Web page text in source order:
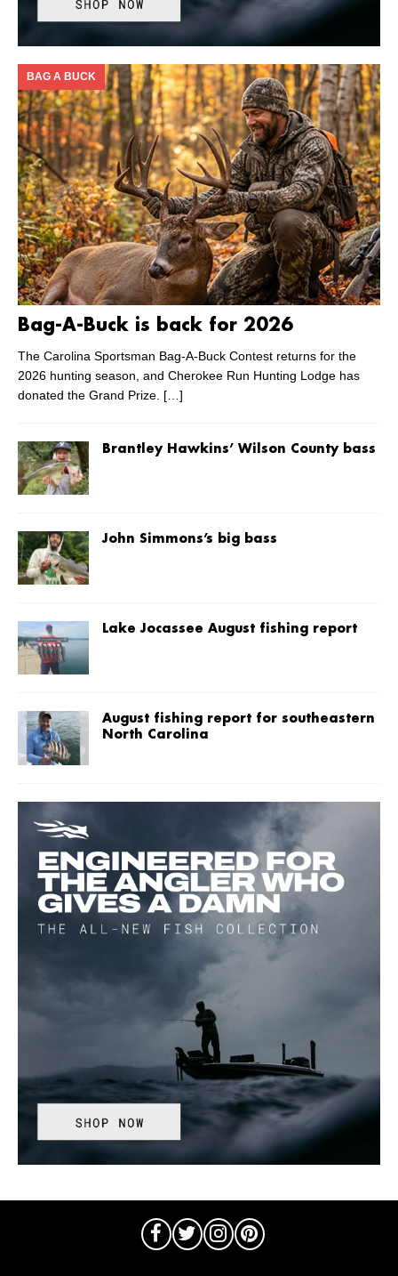
Bag-A-Buck is back for 2026
BAG A BUCK
The Carolina Sportsman Bag-A-Buck Contest returns for the
2026 hunting season, and Cherokee Run Hunting Lodge has
donated the Grand Prize. […]
Brantley Hawkins’ Wilson County bass
John Simmons’s big bass
Lake Jocassee August fishing report
August fishing report for southeastern
North Carolina